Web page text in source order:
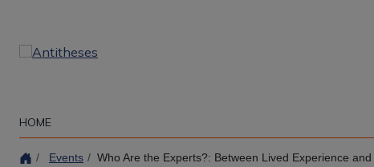
content
HOME
Events Who Are the Experts?: Between Lived Experience and Clinical